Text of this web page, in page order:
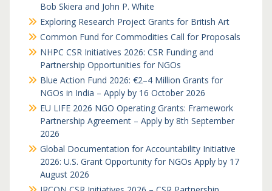
Bob Skiera and John P. White
Exploring Research Project Grants for British Art
Common Fund for Commodities Call for Proposals
NHPC CSR Initiatives 2026: CSR Funding and
Partnership Opportunities for NGOs
Blue Action Fund 2026: €2–4 Million Grants for
NGOs in India – Apply by 16 October 2026
EU LIFE 2026 NGO Operating Grants: Framework
Partnership Agreement – Apply by 8th September
2026
Global Documentation for Accountability Initiative
2026: U.S. Grant Opportunity for NGOs Apply by 17
August 2026